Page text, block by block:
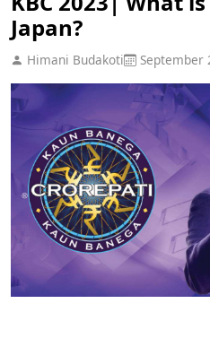
Japan?
Himani Budakoti September